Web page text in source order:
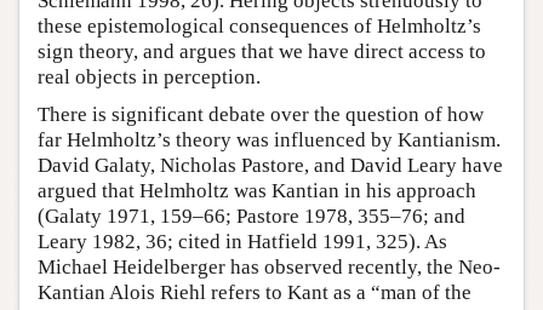
these epistemological consequences of Helmholtz’s
sign theory, and argues that we have direct access to
real objects in perception.
There is significant debate over the question of how
far Helmholtz’s theory was influenced by Kantianism.
David Galaty, Nicholas Pastore, and David Leary have
argued that Helmholtz was Kantian in his approach
(Galaty 1971, 159–66; Pastore 1978, 355–76; and
Leary 1982, 36; cited in Hatfield 1991, 325). As
Michael Heidelberger has observed recently, the Neo-
Kantian Alois Riehl refers to Kant as a “man of the